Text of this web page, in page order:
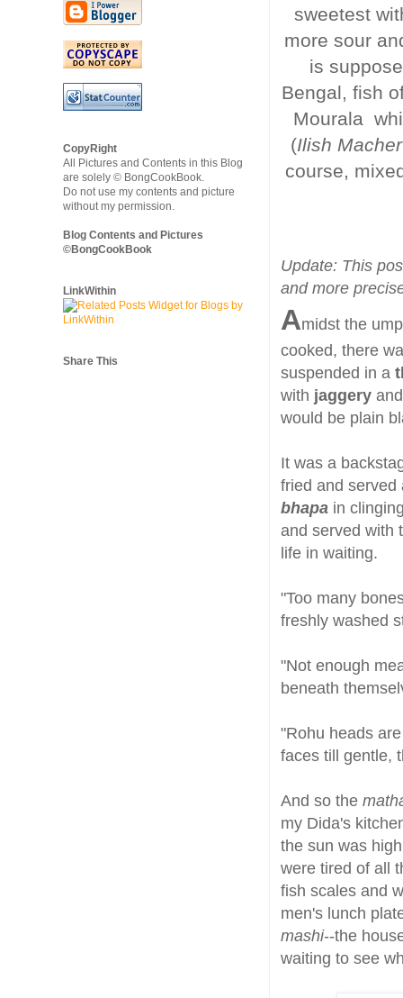
sweetest
more sour
is
Bengal, fish
Mourala
(Ilish
course,
Update: This
and more
Amidst the
cooked, there
suspended in a
with jaggery
would be plain
It was a
fried and
bhapa in
and served with
life in waiting.
"Too many
freshly washed
"Not enough
beneath
"Rohu heads
faces till gentle,
And so the
my Dida's
the sun was
were tired of all
fish scales and
men's lunch
mashi--the
waiting to see
CopyRight
All Pictures and Contents in this Blog
are solely © BongCookBook.
Do not use my contents and picture
without my permission.
Blog Contents and Pictures
©BongCookBook
LinkWithin
Share This